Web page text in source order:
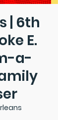
| 6th
E.
a-